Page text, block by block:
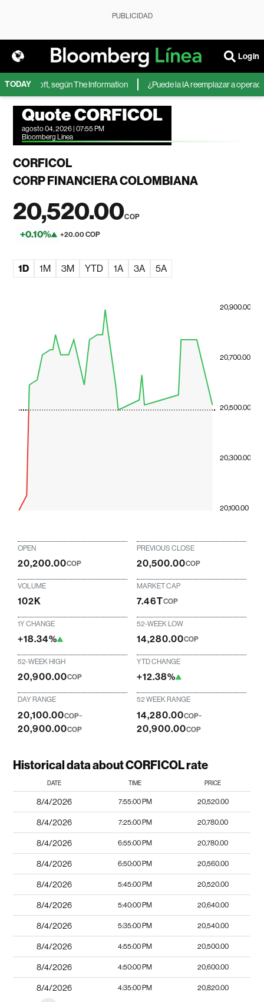
PUBLICIDAD
Login
TODAY
Microsoft, según The Information ¿Puede la IA reemplazar a
Quote CORFICOL
agosto 04, 2026 | 07:55 PM
Bloomberg Linea
CORFICOL
CORP FINANCIERA COLOMBIANA
20,520.00COP
+0.10% +20.00 COP
1D 1M 3M YTD 1A 3A 5A
20,100.00
20,300.00
20,500.00
20,700.00
20,900.00
OPEN
20,200.00COP
PREVIOUS CLOSE
20,500.00COP
VOLUME
102K
MARKET CAP
7.46TCOP
1Y CHANGE
+18.34%
52-WEEK LOW
14,280.00COP
52-WEEK HIGH
20,900.00COP
YTD CHANGE
+12.38%
DAY RANGE
20,100.00COP-
20,900.00COP
52 WEEK RANGE
14,280.00COP-
20,900.00COP
Historical data about CORFICOL rate
DATE TIME PRICE
8/4/2026 7:55:00 PM 20,520.00
8/4/2026 7:25:00 PM 20,780.00
8/4/2026 6:55:00 PM 20,780.00
8/4/2026 6:50:00 PM 20,560.00
8/4/2026 5:45:00 PM 20,520.00
8/4/2026 5:40:00 PM 20,640.00
8/4/2026 5:35:00 PM 20,540.00
8/4/2026 4:55:00 PM 20,500.00
8/4/2026 4:50:00 PM 20,600.00
8/4/2026 4:35:00 PM 20,820.00